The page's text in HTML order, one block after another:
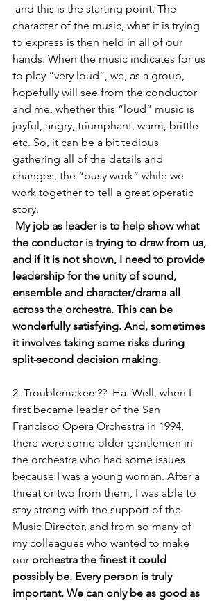
and this is the starting point. The
character of the music, what it is trying
to express is then held in all of our
hands. When the music indicates for us
to play “very loud”, we, as a group,
hopefully will see from the conductor
and me, whether this “loud” music is
joyful, angry, triumphant, warm, brittle
etc. So, it can be a bit tedious
gathering all of the details and
changes, the “busy work” while we
work together to tell a great operatic
story.
My job as leader is to help show what
the conductor is trying to draw from us,
and if it is not shown, I need to provide
leadership for the unity of sound,
ensemble and character/drama all
across the orchestra. This can be
wonderfully satisfying. And, sometimes
it involves taking some risks during
split-second decision making.
2. Troublemakers??  Ha. Well, when I
first became leader of the San
Francisco Opera Orchestra in 1994,
there were some older gentlemen in
the orchestra who had some issues
because I was a young woman. After a
threat or two from them, I was able to
stay strong with the support of the
Music Director, and from so many of
my colleagues who wanted to make
our orchestra the finest it could
possibly be. Every person is truly
important. We can only be as good as